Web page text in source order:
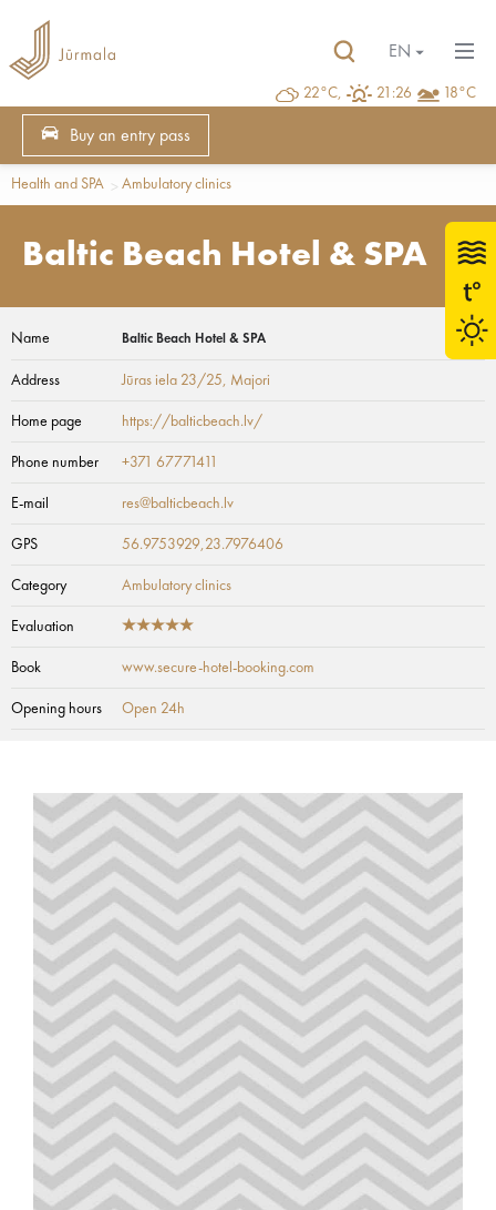
22°C, 21:26 18°C
EN
Buy an entry pass
Health and SPA Ambulatory clinics
Baltic Beach Hotel & SPA
Name Baltic Beach Hotel & SPA
Address Jūras iela 23/25, Majori
Home page https://balticbeach.lv/
Phone number +371 67771411
E-mail res@balticbeach.lv
GPS 56.9753929,23.7976406
Category Ambulatory clinics
Evaluation
Book www.secure-hotel-booking.com
Opening hours Open 24h